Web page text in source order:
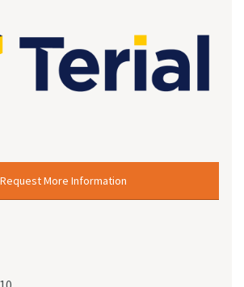
Request More Information